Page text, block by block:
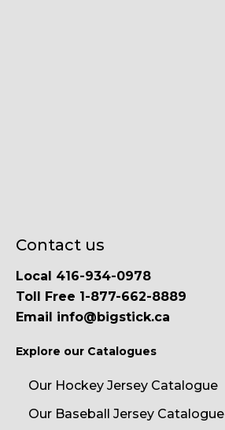
Contact us
Local 416-934-0978
Toll Free 1-877-662-8889
Email info@bigstick.ca
Explore our Catalogues
Our Hockey Jersey Catalogue
Our Baseball Jersey Catalogue